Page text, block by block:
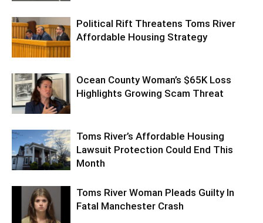
Political Rift Threatens Toms River
Affordable Housing Strategy
Ocean County Woman’s $65K Loss
Highlights Growing Scam Threat
Toms River’s Affordable Housing
Lawsuit Protection Could End This
Month
Toms River Woman Pleads Guilty In
Fatal Manchester Crash